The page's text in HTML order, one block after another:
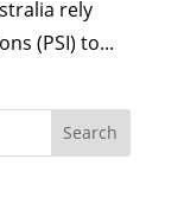
rely
(PSI) to...